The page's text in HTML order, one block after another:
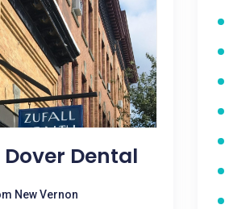
Dental
New Vernon